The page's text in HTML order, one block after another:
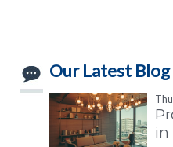
Our Latest Blog
in